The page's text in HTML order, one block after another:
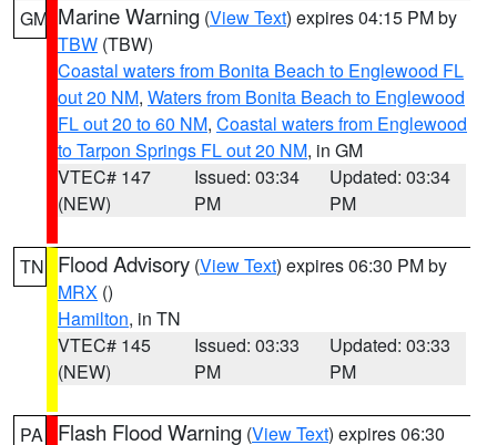
GM Marine Warning (View Text) expires 04:15 PM by
TBW (TBW)
Coastal waters from Bonita Beach to Englewood FL
out 20 NM, Waters from Bonita Beach to Englewood
FL out 20 to 60 NM, Coastal waters from Englewood
to Tarpon Springs FL out 20 NM, in GM
VTEC# 147
(NEW)
Issued: 03:34
PM
Updated: 03:34
PM
TN Flood Advisory (View Text) expires 06:30 PM by
MRX ()
Hamilton, in TN
VTEC# 145
(NEW)
Issued: 03:33
PM
Updated: 03:33
PM
PA Flash Flood Warning (View Text) expires 06:30